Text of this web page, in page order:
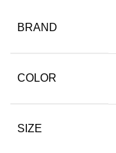
BRAND
COLOR
SIZE